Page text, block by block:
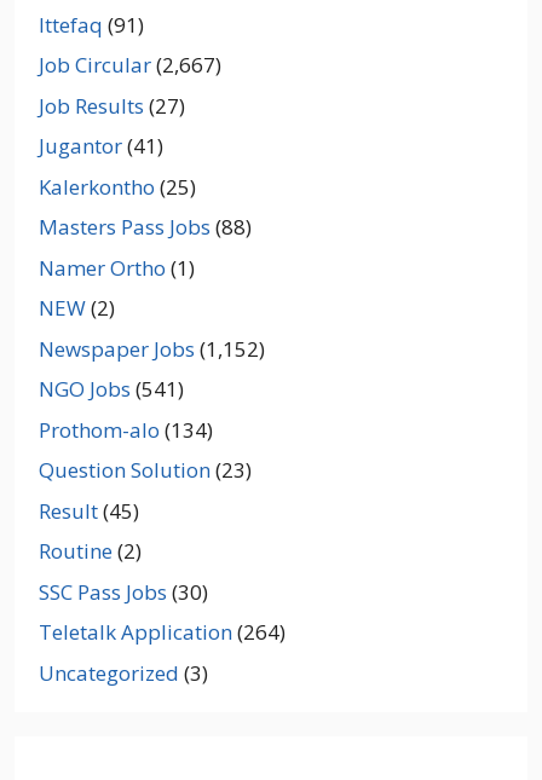
Ittefaq (91)
Job Circular(2,667)
Job Results (27)
Jugantor(41)
Kalerkontho (25)
Masters Pass Jobs (88)
Namer Ortho (1)
NEW(2)
Newspaper Jobs (1,152)
NGO Jobs (541)
Prothom-alo (134)
Question Solution(23)
Result(45)
Routine(2)
SSC Pass Jobs (30)
Teletalk Application(264)
Uncategorized (3)